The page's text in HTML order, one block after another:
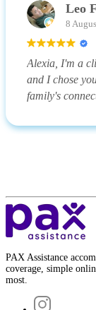
Leo
8
Alexia, I'm a
and I chose
family's
PAX Assistance
coverage, simple
most.